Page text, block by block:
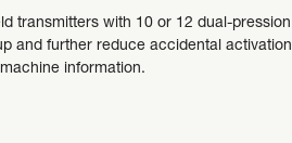
transmitters with 10 or 12 dual-
and further reduce accidental
information.